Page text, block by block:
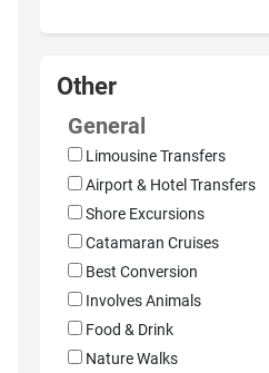
Other
General
Limousine Transfers
Airport & Hotel Transfers
Shore Excursions
Catamaran Cruises
Best Conversion
Involves Animals
Food & Drink
Nature Walks